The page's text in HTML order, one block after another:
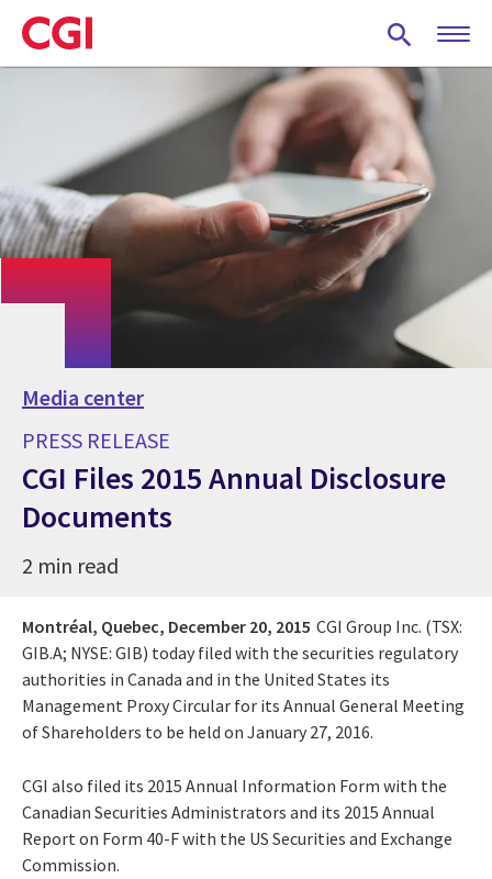
Skip
to
main
Media center
PRESS RELEASE
CGI Files 2015 Annual Disclosure
Documents
2 min read
Montréal, Quebec, December 20, 2015 CGI Group Inc. (TSX:
GIB.A; NYSE: GIB) today filed with the securities regulatory
authorities in Canada and in the United States its
Management Proxy Circular for its Annual General Meeting
of Shareholders to be held on January 27, 2016.
CGI also filed its 2015 Annual Information Form with the
Canadian Securities Administrators and its 2015 Annual
Report on Form 40-F with the US Securities and Exchange
Commission.